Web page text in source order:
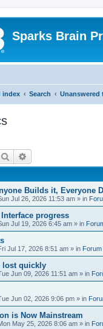
Sparks Brain
index Search Unanswered
Search
Builds it, Everyone
Jul 26, 2026 11:53 am » in
progress
Jul 19, 2026 6:45 am » in
Jul 17, 2026 8:51 am » in Forum
lost quickly
Jun 09, 2026 11:51 am » in
Jun 02, 2026 9:06 pm » in
is Now Mainstream
May 25, 2026 8:06 am » in